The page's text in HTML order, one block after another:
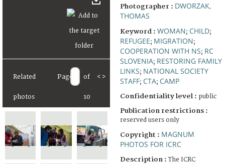
Related
photos
Page of
10
< >
Photographer : DWORZAK,
THOMAS
Keyword : WOMAN; CHILD;
REFUGEE; MIGRATION;
COOPERATION WITH NS; RC
SLOVENIA; RESTORING FAMILY
LINKS; NATIONAL SOCIETY
STAFF; CTA; CAMP
Confidentiality level : public
Publication restrictions :
reserved users only
Copyright : MAGNUM
PHOTOS FOR ICRC
Description :The ICRC